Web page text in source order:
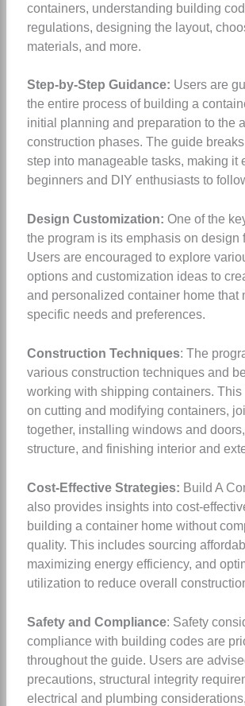
containers, understanding building
regulations, designing the layout,
materials, and more.
Step-by-Step Guidance: Users are
the entire process of building a
initial planning and preparation to the
construction phases. The guide
step into manageable tasks, making it
beginners and DIY enthusiasts to
Design Customization: One of the
the program is its emphasis on design
Users are encouraged to explore
options and customization ideas to
and personalized container home that
specific needs and preferences.
Construction Techniques: The
various construction techniques and
working with shipping containers.
on cutting and modifying containers,
together, installing windows and
structure, and finishing interior and
Cost-Effective Strategies: Build A
also provides insights into cost-
building a container home without
quality. This includes sourcing
maximizing energy efficiency, and
utilization to reduce overall
Safety and Compliance: Safety
compliance with building codes are
throughout the guide. Users are
precautions, structural integrity
electrical and plumbing